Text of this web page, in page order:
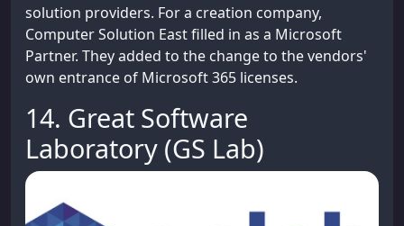
solution providers. For a creation company,
Computer Solution East filled in as a Microsoft
Partner. They added to the change to the vendors'
own entrance of Microsoft 365 licenses.
14. Great Software
Laboratory (GS Lab)